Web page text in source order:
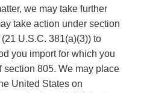
we may take further
take action under section
U.S.C. 381(a)(3)) to
you import for which you
805. We may place
United States on